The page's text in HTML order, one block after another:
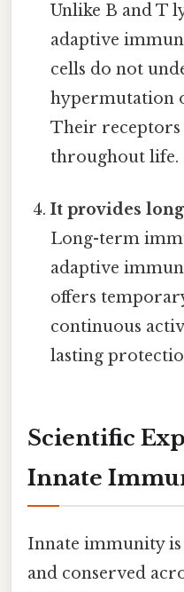
Unlike B and T
adaptive
cells do not
hypermutation
Their receptors
throughout life.
It provides
Long-term
adaptive
offers
continuous
lasting
Scientific
Innate
Innate immunity
and conserved